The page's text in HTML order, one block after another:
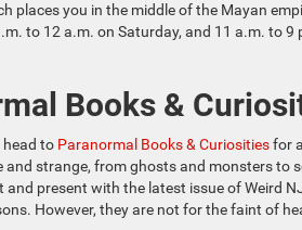
places you in the middle of the Mayan
to 12 a.m. on Saturday, and 11 a.m. to 9
Books &
head to Paranormal Books & Curiositiesfor
strange, from ghosts and monsters to
present with the latest issue of Weird
However, they are not for the faint of